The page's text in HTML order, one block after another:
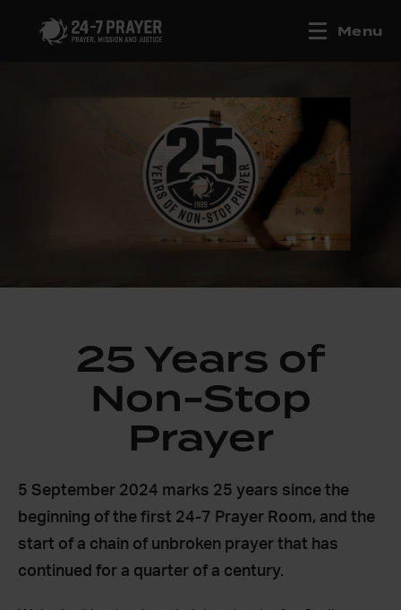
Menu
25 Years of
Non-Stop
Prayer
5 September 2024 marks 25 years since the
beginning of the first 24-7 Prayer Room, and the
start of a chain of unbroken prayer that has
continued for a quarter of a century.